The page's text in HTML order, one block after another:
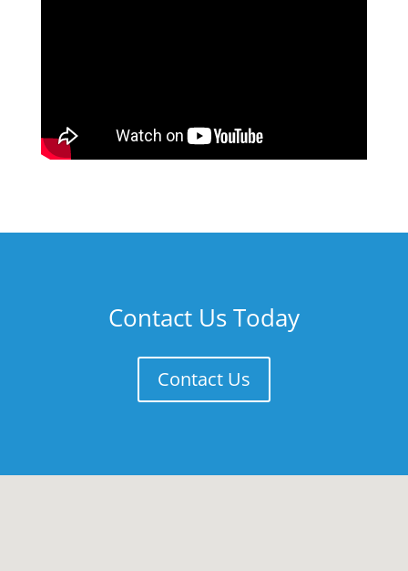
Contact Us Today
Contact Us